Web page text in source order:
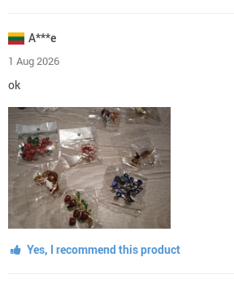
A***e
1 Aug 2026
ok
Yes, I recommend this product